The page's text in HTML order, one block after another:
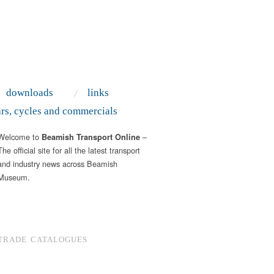
downloads
links
cycles and commercials
to Beamish Transport Online –
official site for all the latest transport
industry news across Beamish
CATALOGUES